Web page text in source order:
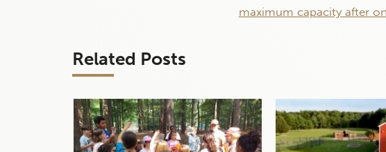
maximum capacity after
Related Posts